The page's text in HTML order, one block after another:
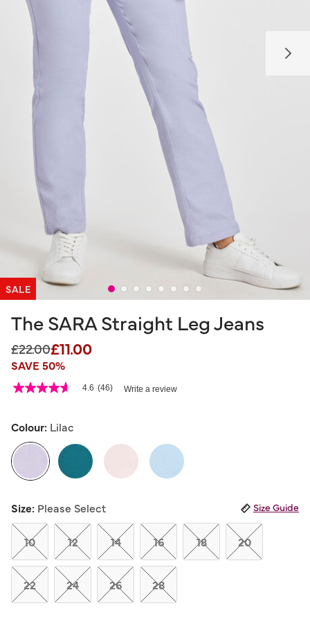
SALE
The SARA Straight Leg Jeans
Price reduced from
£22.00to
£11.00
SAVE 50%
5 out of 5 Customer Rating
4.6
5
average
rating
value.
Read
Reviews.
Same
page
link.
4.6 (46) Write a review
Colour: Lilac
Size: Please Select Size Guide
10 12 14 16 18 20
22 24 26 28